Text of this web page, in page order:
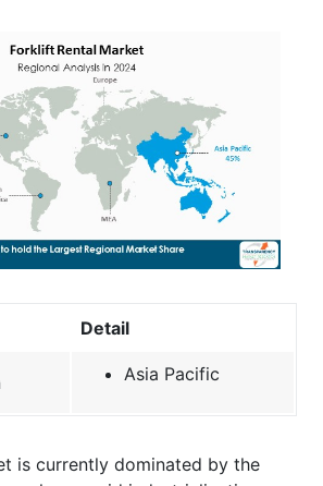
Detail
Asia Pacific
is currently dominated by the